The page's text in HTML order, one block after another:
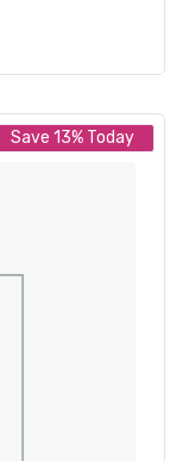
Save 13% Today